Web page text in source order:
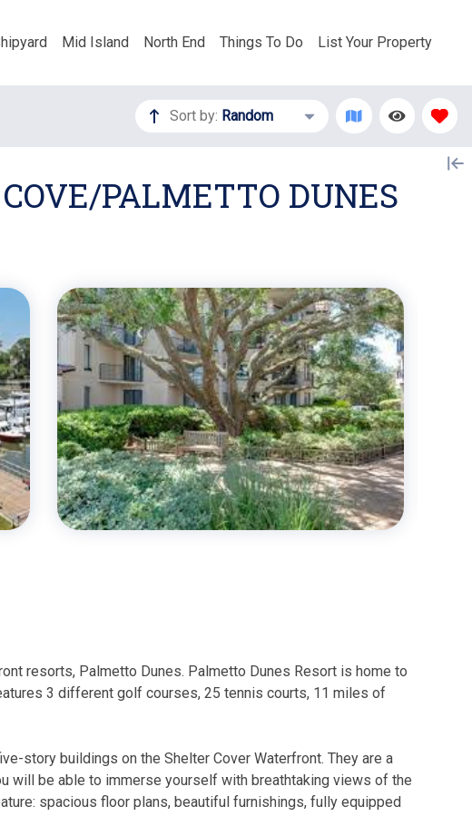
Mid Island North End Things To Do List Your Property
Sort by: Random
PALMETTO DUNES
resorts, Palmetto Dunes. Palmetto Dunes Resort is home to
3 different golf courses, 25 tennis courts, 11 miles of
story buildings on the Shelter Cover Waterfront. They are a
will be able to immerse yourself with breathtaking views of the
spacious floor plans, beautiful furnishings, fully equipped